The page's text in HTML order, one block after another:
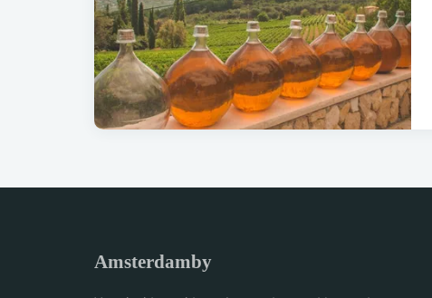
Amsterdamby